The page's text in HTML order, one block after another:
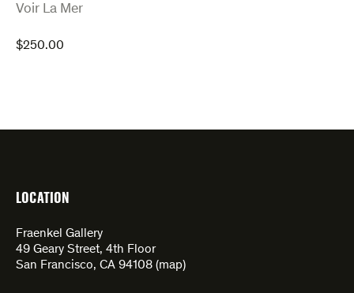
:
Voir La Mer
$250.00
LOCATION
Fraenkel Gallery
49 Geary Street, 4th Floor
San Francisco, CA 94108 (map)